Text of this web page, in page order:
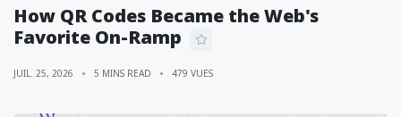
How QR Codes Became the Web's
Favorite On-Ramp
JUIL. 25, 2026 5 MINS READ 479 VUES